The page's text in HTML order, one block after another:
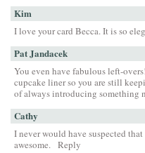
Kim
I love your card Becca. It is so
Pat Jandacek
You even have fabulous left-
cupcake liner so you are still
of always introducing something
Cathy
I never would have suspected
awesome. Reply